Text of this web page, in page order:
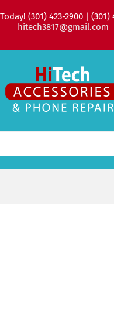
(301) 423-2900 | (301)
hitech3817@gmail.com